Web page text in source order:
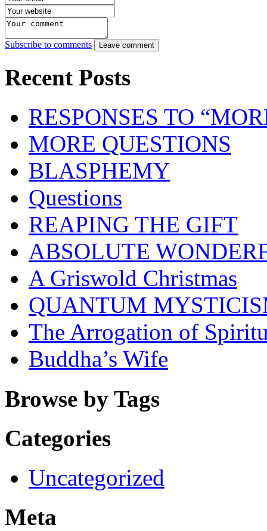
Subscribe to comments Leave comment
Recent Posts
RESPONSES TO
MORE QUESTIONS
BLASPHEMY
Questions
REAPING THE GIFT
ABSOLUTE
A Griswold Christmas
QUANTUM
The Arrogation of
Buddha’s Wife
Browse by Tags
Categories
Uncategorized
Meta